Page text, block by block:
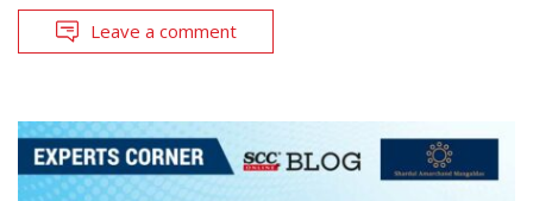
Leave a comment